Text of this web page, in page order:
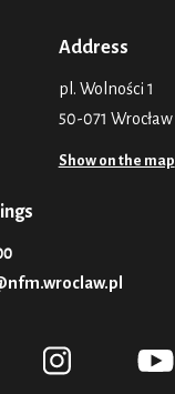
Address
pl. Wolności 1
50-071 Wrocław
Show on the map